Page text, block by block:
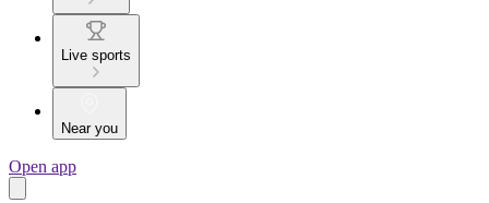
Live sports
Near you
Open app